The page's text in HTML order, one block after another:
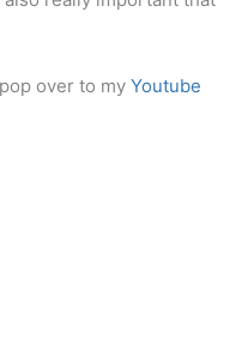
over to myYoutube